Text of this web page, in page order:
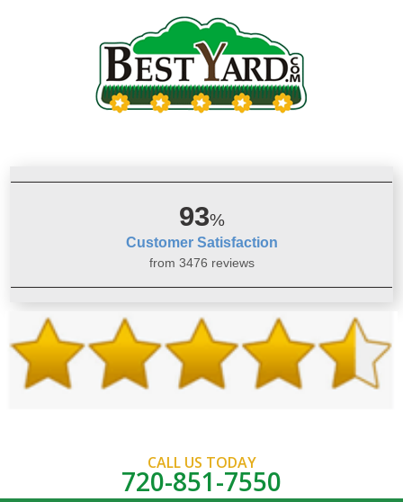
93%
Customer Satisfaction
from 3476 reviews
CALL US TODAY
720-851-7550